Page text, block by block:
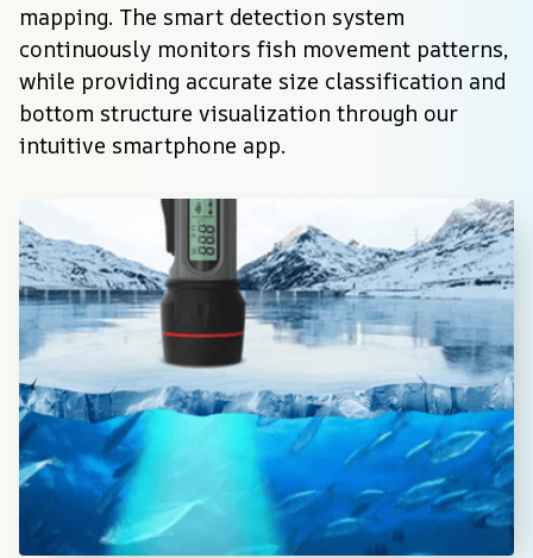
mapping. The smart detection system
continuously monitors fish movement patterns,
while providing accurate size classification and
bottom structure visualization through our
intuitive smartphone app.